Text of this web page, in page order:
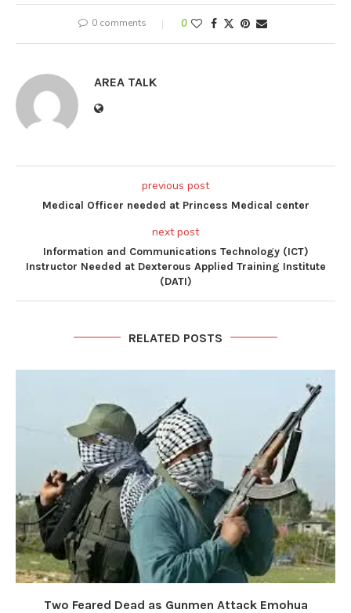
0 comments 0
AREA TALK
previous post
Medical Officer needed at Princess Medical center
next post
Information and Communications Technology (ICT)
Instructor Needed at Dexterous Applied Training Institute
(DATI)
RELATED POSTS
Two Feared Dead as Gunmen Attack Emohua